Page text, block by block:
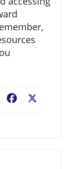
Facebook